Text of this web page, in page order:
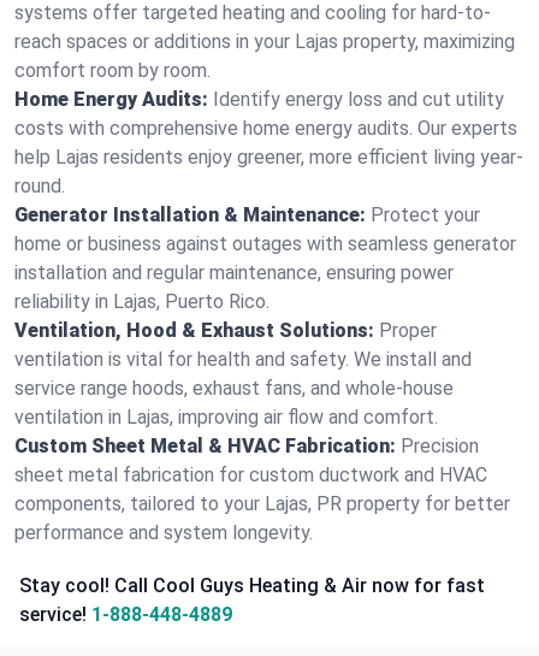
systems offer targeted heating and cooling for hard-to-
reach spaces or additions in your Lajas property, maximizing
comfort room by room.
Home Energy Audits: Identify energy loss and cut utility
costs with comprehensive home energy audits. Our experts
help Lajas residents enjoy greener, more efficient living year-
round.
Generator Installation & Maintenance: Protect your
home or business against outages with seamless generator
installation and regular maintenance, ensuring power
reliability in Lajas, Puerto Rico.
Ventilation, Hood & Exhaust Solutions: Proper
ventilation is vital for health and safety. We install and
service range hoods, exhaust fans, and whole-house
ventilation in Lajas, improving air flow and comfort.
Custom Sheet Metal & HVAC Fabrication: Precision
sheet metal fabrication for custom ductwork and HVAC
components, tailored to your Lajas, PR property for better
performance and system longevity.
Stay cool! Call Cool Guys Heating & Air now for fast
service! 1-888-448-4889